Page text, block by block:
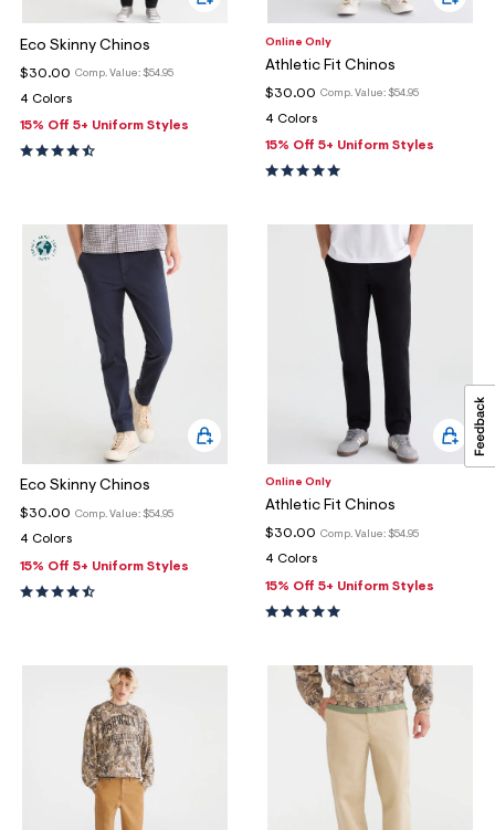
Eco Skinny Chinos
Comp. Value: $54.95
$30.00
4 Colors
15% Off 5+ Uniform Styles
Online Only
Athletic Fit Chinos
Comp. Value: $54.95
$30.00
4 Colors
15% Off 5+ Uniform Styles
Eco Skinny Chinos
Comp. Value: $54.95
$30.00
4 Colors
15% Off 5+ Uniform Styles
Online Only
Athletic Fit Chinos
Comp. Value: $54.95
$30.00
4 Colors
15% Off 5+ Uniform Styles